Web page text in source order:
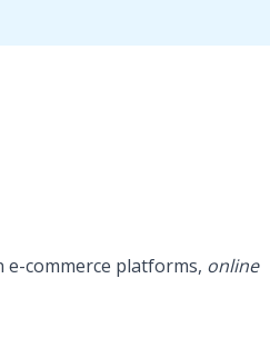
commerce platforms, online